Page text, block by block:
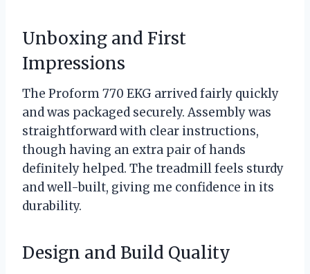
Unboxing and First
Impressions
The Proform 770 EKG arrived fairly quickly
and was packaged securely. Assembly was
straightforward with clear instructions,
though having an extra pair of hands
definitely helped. The treadmill feels sturdy
and well-built, giving me confidence in its
durability.
Design and Build Quality